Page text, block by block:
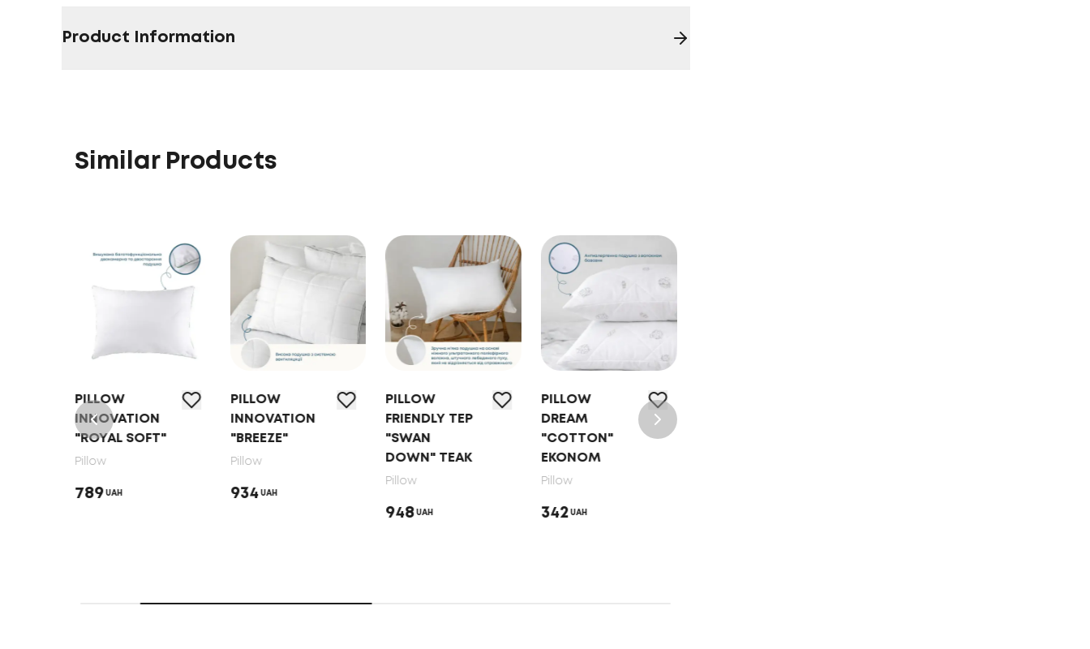
Product Information
Similar Products
PILLOW
INNOVATION
"ROYAL SOFT"
Pillow
789 UAH
PILLOW
INNOVATION
"BREEZE"
Pillow
934 UAH
PILLOW
FRIENDLY TEP
"SWAN
DOWN" TEAK
Pillow
948 UAH
PILLOW
DREAM
"COTTON"
EKONOM
Pillow
342 UAH